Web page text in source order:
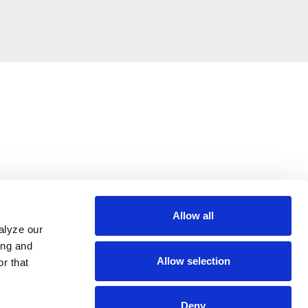
our
and
that
Allow all
Allow selection
Deny